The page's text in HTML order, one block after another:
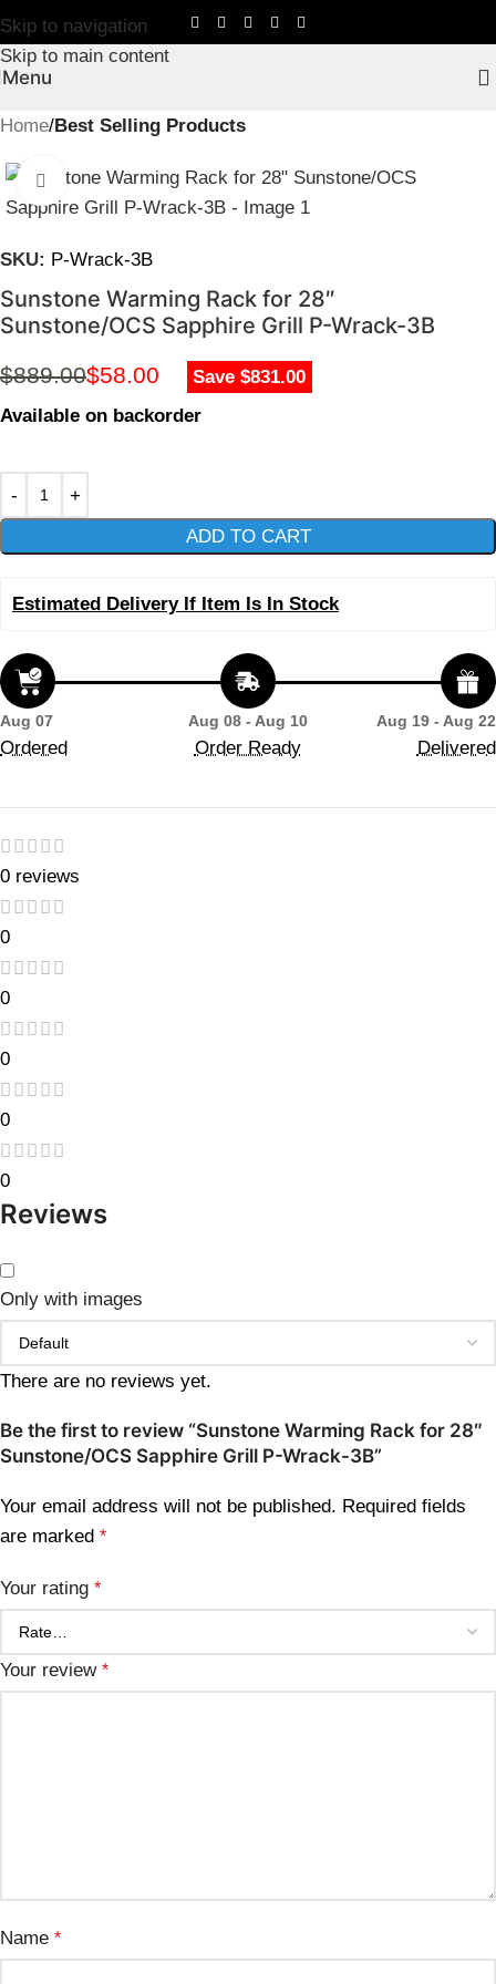
Skip to navigation
Skip to main content
Menu
Home Best Selling Products
Click to enlarge
SKU: P-Wrack-3B
Sunstone Warming Rack for 28″
Sunstone/OCS Sapphire Grill P-Wrack-3B
$889.00$58.00
Save $831.00
Available on backorder
ADD TO CART
Estimated Delivery If Item Is In Stock
Aug 07
Ordered
Aug 08 - Aug 10
Order Ready
Aug 19 - Aug 22
Delivered
0 reviews
0
0
0
0
0
Reviews
Only with images
There are no reviews yet.
Be the first to review “Sunstone Warming Rack for 28″
Sunstone/OCS Sapphire Grill P-Wrack-3B”
Your email address will not be published. Required fields
are marked *
Your rating *
Your review *
Name *